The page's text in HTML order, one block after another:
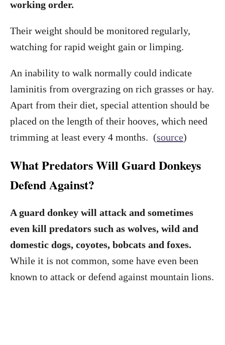
working order.
Their weight should be monitored regularly,
watching for rapid weight gain or limping.
An inability to walk normally could indicate
laminitis from overgrazing on rich grasses or hay.
Apart from their diet, special attention should be
placed on the length of their hooves, which need
trimming at least every 4 months. (source)
What Predators Will Guard Donkeys
Defend Against?
A guard donkey will attack and sometimes
even kill predators such as wolves, wild and
domestic dogs, coyotes, bobcats and foxes.
While it is not common, some have even been
known to attack or defend against mountain lions.